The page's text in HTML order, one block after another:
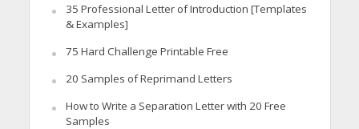
35 Professional Letter of Introduction [Templates
& Examples]
75 Hard Challenge Printable Free
20 Samples of Reprimand Letters
How to Write a Separation Letter with 20 Free
Samples